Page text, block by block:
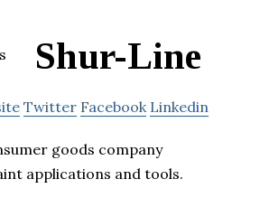
Shur-Line
Twitter Facebook Linkedin
goods company
applications and tools.